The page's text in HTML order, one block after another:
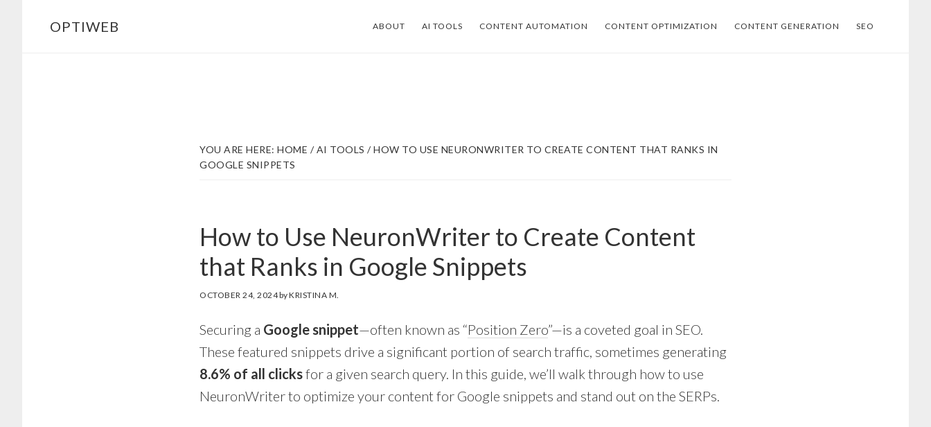
OPTIWEB ABOUT AI TOOLS CONTENT AUTOMATION CONTENT OPTIMIZATION CONTENT GENERATION SEO
YOU ARE HERE: HOME / AI TOOLS /HOW TO USE NEURONWRITER TO CREATE CONTENT THAT RANKS IN
GOOGLE SNIPPETS
How to Use NeuronWriter to Create Content
that Ranks in Google Snippets
OCTOBER 24, 2024byKRISTINA M.
Securing a Google snippet—often known as “Position Zero”—is a coveted goal in SEO.
These featured snippets drive a significant portion of search traffic, sometimes generating
8.6% of all clicksfor a given search query. In this guide, we’ll walk through how to use
NeuronWriter to optimize your content for Google snippets and stand out on the SERPs.